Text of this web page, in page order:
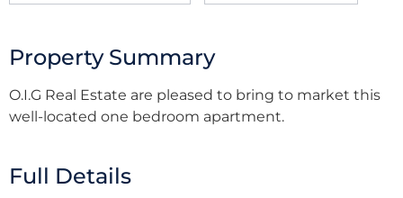
Property Summary
O.I.G Real Estate are pleased to bring to market this
well-located one bedroom apartment.
Full Details